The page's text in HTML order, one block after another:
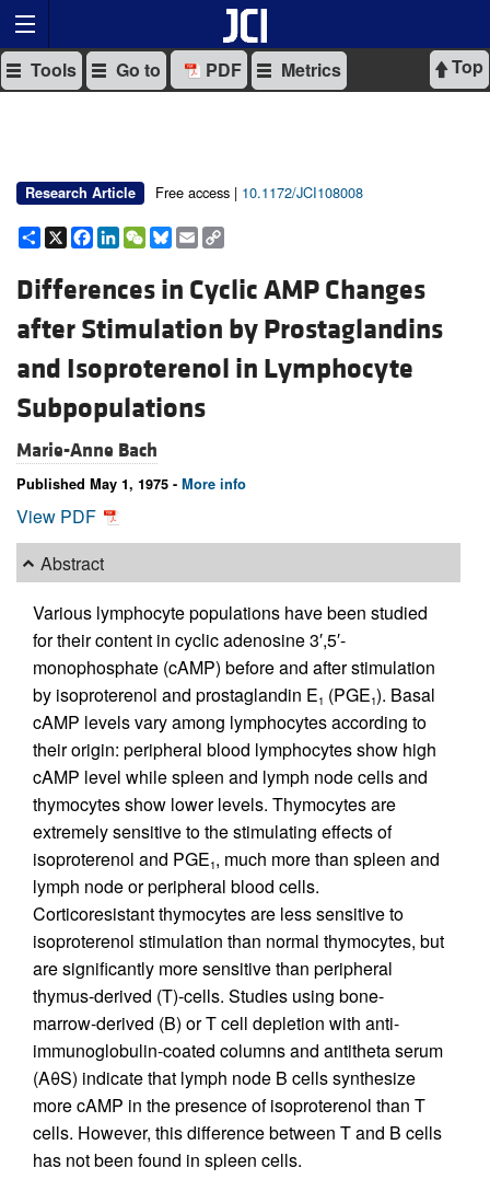
Top
Tools Go to PDF Metrics
Research Article Free access | 10.1172/JCI108008
Share
X Facebook
LinkedIn
WeChat
Bluesky
Email
Differences in Cyclic AMP Changes
after Stimulation by Prostaglandins
and Isoproterenol in Lymphocyte
Subpopulations
Marie-Anne Bach
Published May 1, 1975 - More info
View PDF
Abstract
Various lymphocyte populations have been studied
for their content in cyclic adenosine 3′,5′-
monophosphate (cAMP) before and after stimulation
by isoproterenol and prostaglandin E1 (PGE1). Basal
cAMP levels vary among lymphocytes according to
their origin: peripheral blood lymphocytes show high
cAMP level while spleen and lymph node cells and
thymocytes show lower levels. Thymocytes are
extremely sensitive to the stimulating effects of
isoproterenol and PGE1, much more than spleen and
lymph node or peripheral blood cells.
Corticoresistant thymocytes are less sensitive to
isoproterenol stimulation than normal thymocytes, but
are significantly more sensitive than peripheral
thymus-derived (T)-cells. Studies using bone-
marrow-derived (B) or T cell depletion with anti-
immunoglobulin-coated columns and antitheta serum
(AθS) indicate that lymph node B cells synthesize
more cAMP in the presence of isoproterenol than T
cells. However, this difference between T and B cells
has not been found in spleen cells.